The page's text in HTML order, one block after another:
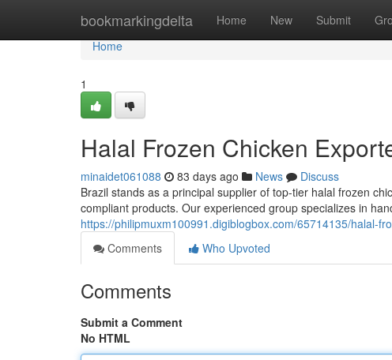
bookmarkingdelta Home New Submit
Home
Home
1
Halal Frozen Chicken
minaidet061088 83 days ago News
Discuss
Brazil stands as a principal supplier of top-tier halal frozen
compliant products. Our experienced group specializes in
https://philipmuxm100991.digiblogbox.com/65714135/halal-
Comments
Who Upvoted
Comments
Submit a Comment
No HTML